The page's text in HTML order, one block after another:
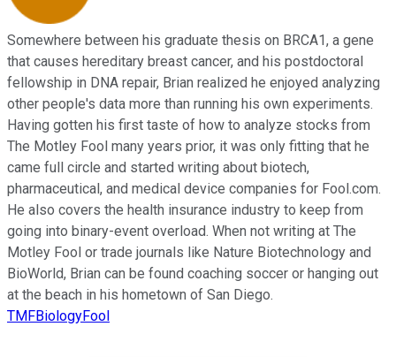
Somewhere between his graduate thesis on BRCA1, a gene
that causes hereditary breast cancer, and his postdoctoral
fellowship in DNA repair, Brian realized he enjoyed analyzing
other people's data more than running his own experiments.
Having gotten his first taste of how to analyze stocks from
The Motley Fool many years prior, it was only fitting that he
came full circle and started writing about biotech,
pharmaceutical, and medical device companies for Fool.com.
He also covers the health insurance industry to keep from
going into binary-event overload. When not writing at The
Motley Fool or trade journals like Nature Biotechnology and
BioWorld, Brian can be found coaching soccer or hanging out
at the beach in his hometown of San Diego.
TMFBiologyFool